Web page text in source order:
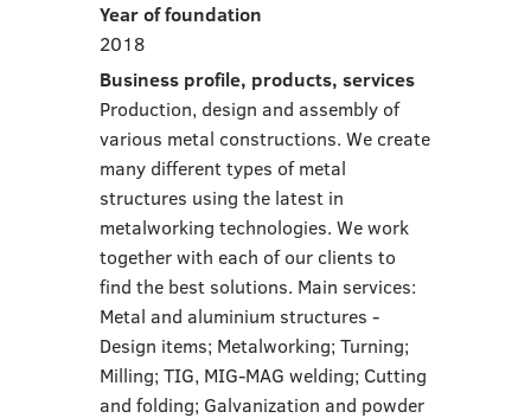
Year of foundation
2018
Business profile, products, services
Production, design and assembly of
various metal constructions. We create
many different types of metal
structures using the latest in
metalworking technologies. We work
together with each of our clients to
find the best solutions. Main services:
Metal and aluminium structures -
Design items; Metalworking; Turning;
Milling; TIG, MIG-MAG welding; Cutting
and folding; Galvanization and powder